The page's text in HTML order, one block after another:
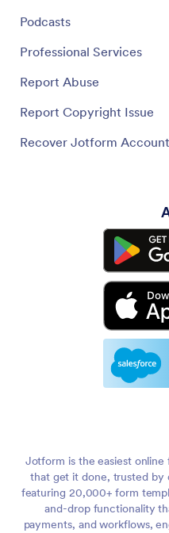
Podcasts
Professional Services
Report Abuse
Report Copyright Issue
Recover Jotform Account
Jotform is the easiest
that get it done, trusted by
featuring 20,000+ form
and-drop functionality
payments, and workflows,